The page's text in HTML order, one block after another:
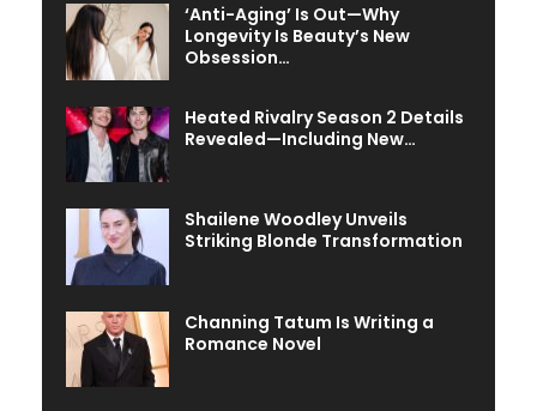
‘Anti-Aging’ Is Out—Why
Longevity Is Beauty’s New
Obsession…
Heated Rivalry Season 2 Details
Revealed—Including New…
Shailene Woodley Unveils
Striking Blonde Transformation
Channing Tatum Is Writing a
Romance Novel